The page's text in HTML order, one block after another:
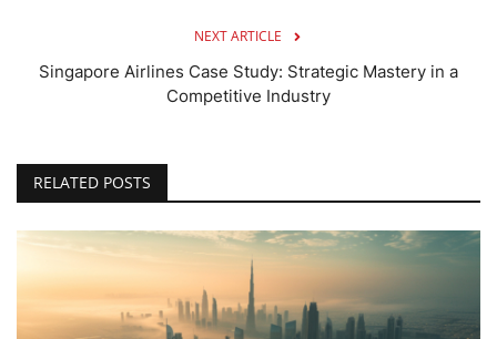
NEXT ARTICLE
Singapore Airlines Case Study: Strategic Mastery in a
Competitive Industry
RELATED POSTS